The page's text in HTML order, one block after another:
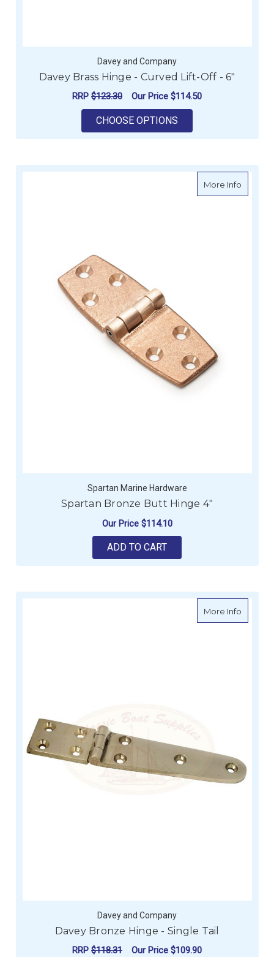
Davey and Company
Davey Brass Hinge - Curved Lift-Off - 6"
RRP $123.30 Our Price $114.50
CHOOSE OPTIONS
More Infoabout
Spartan Marine Hardware
Spartan Bronze Butt Hinge 4"
Our Price $114.10
ADD TO CART
More Infoabout
Davey and Company
Davey Bronze Hinge - Single Tail
RRP $118.31 Our Price $109.90